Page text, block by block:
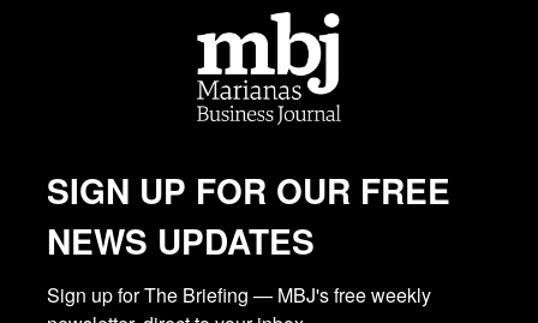
SIGN UP FOR OUR FREE
NEWS UPDATES
Sign up for The Briefing — MBJ's free weekly